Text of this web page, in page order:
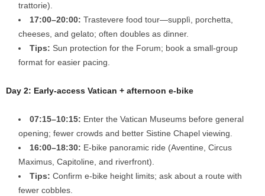
trattorie).
17:00–20:00: Trastevere food tour—supplì, porchetta,
cheeses, and gelato; often doubles as dinner.
Tips: Sun protection for the Forum; book a small-group
format for easier pacing.
Day 2: Early-access Vatican + afternoon e-bike
07:15–10:15: Enter the Vatican Museums before general
opening; fewer crowds and better Sistine Chapel viewing.
16:00–18:30: E-bike panoramic ride (Aventine, Circus
Maximus, Capitoline, and riverfront).
Tips: Confirm e-bike height limits; ask about a route with
fewer cobbles.